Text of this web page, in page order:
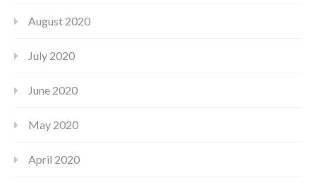
August 2020
July 2020
June 2020
May 2020
April 2020